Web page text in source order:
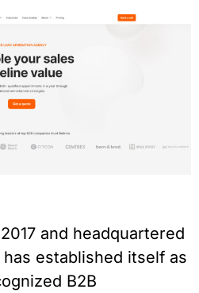
and headquartered
established itself as
B2B